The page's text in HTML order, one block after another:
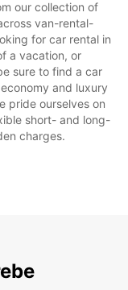
our collection of
van-rental-
for car rental in
a vacation, or
sure to find a car
and luxury
pride ourselves on
short- and long-
charges.